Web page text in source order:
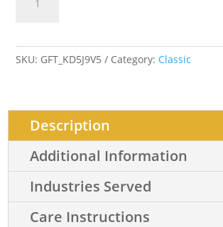
Corduroy
SKU: GFT_KD5J9V5 Category: Classic
Description
Additional Information
Industries Served
Care Instructions